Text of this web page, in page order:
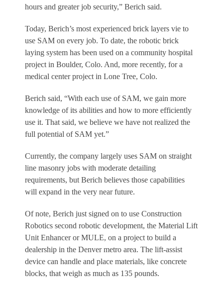
hours and greater job security,” Berich said.
Today, Berich’s most experienced brick layers vie to
use SAM on every job. To date, the robotic brick
laying system has been used on a community hospital
project in Boulder, Colo. And, more recently, for a
medical center project in Lone Tree, Colo.
Berich said, “With each use of SAM, we gain more
knowledge of its abilities and how to more efficiently
use it. That said, we believe we have not realized the
full potential of SAM yet.”
Currently, the company largely uses SAM on straight
line masonry jobs with moderate detailing
requirements, but Berich believes those capabilities
will expand in the very near future.
Of note, Berich just signed on to use Construction
Robotics second robotic development, the Material Lift
Unit Enhancer or MULE, on a project to build a
dealership in the Denver metro area. The lift-assist
device can handle and place materials, like concrete
blocks, that weigh as much as 135 pounds.